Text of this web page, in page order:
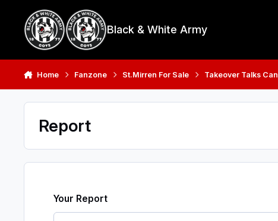
Black & White Army
Home Fanzone St.Mirren For Sale Takeover Talks
Report
Your Report